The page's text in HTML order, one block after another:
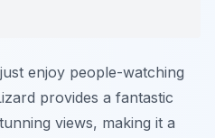
enjoy people-watching
provides a fantastic
views, making it a